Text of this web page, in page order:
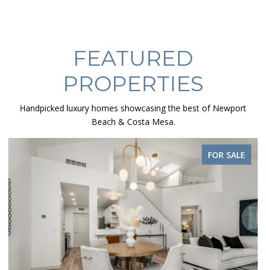
FEATURED
PROPERTIES
Handpicked luxury homes showcasing the best of Newport
Beach & Costa Mesa.
FOR SALE